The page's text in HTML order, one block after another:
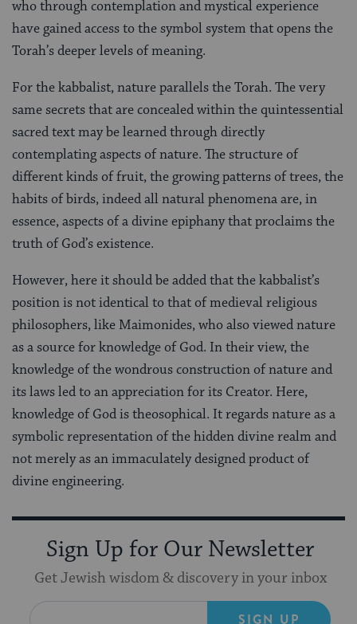
who through contemplation and mystical experience
have gained access to the symbol system that opens the
Torah’s deeper levels of meaning.
For the kabbalist, nature parallels the Torah. The very
same secrets that are concealed within the quintessential
sacred text may be learned through directly
contemplating aspects of nature. The structure of
different kinds of fruit, the growing patterns of trees, the
habits of birds, indeed all natural phenomena are, in
essence, aspects of a divine epiphany that proclaims the
truth of God’s existence.
However, here it should be added that the kabbalist’s
position is not identical to that of medieval religious
philosophers, like Maimonides, who also viewed nature
as a source for knowledge of God. In their view, the
knowledge of the wondrous construction of nature and
its laws led to an appreciation for its Creator. Here,
knowledge of God is theosophical. It regards nature as a
symbolic representation of the hidden divine realm and
not merely as an immaculately designed product of
divine engineering.
Sign Up for Our Newsletter
Get Jewish wisdom & discovery in your inbox
SIGN UP